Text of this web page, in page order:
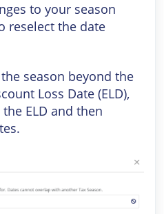
to your season
reselect the date
season beyond the
Loss Date (ELD),
ELD and then